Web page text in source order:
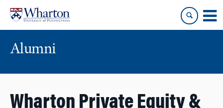
content
main
menu
Alumni
Wharton Private Equity &